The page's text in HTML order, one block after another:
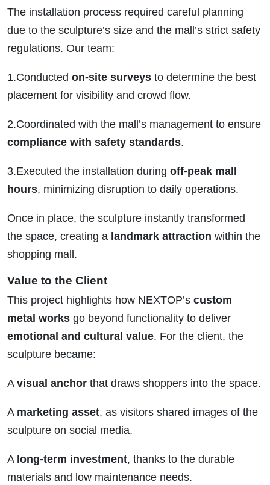
The installation process required careful planning
due to the sculpture’s size and the mall’s strict safety
regulations. Our team:
1.Conducted on-site surveys to determine the best
placement for visibility and crowd flow.
2.Coordinated with the mall’s management to ensure
compliance with safety standards.
3.Executed the installation during off-peak mall
hours, minimizing disruption to daily operations.
Once in place, the sculpture instantly transformed
the space, creating a landmark attraction within the
shopping mall.
Value to the Client
This project highlights how NEXTOP’s custom
metal works go beyond functionality to deliver
emotional and cultural value. For the client, the
sculpture became:
A visual anchor that draws shoppers into the space.
A marketing asset, as visitors shared images of the
sculpture on social media.
A long-term investment, thanks to the durable
materials and low maintenance needs.